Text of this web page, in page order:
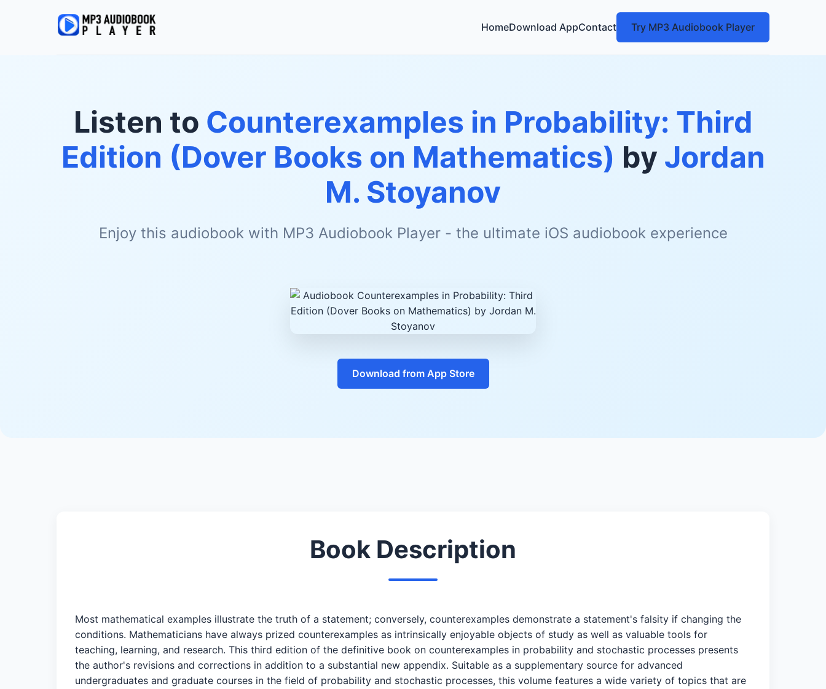
HomeDownload AppContact Try MP3 Audiobook Player
Listen to Counterexamples in Probability: Third
Edition (Dover Books on Mathematics) by Jordan
M. Stoyanov
Enjoy this audiobook with MP3 Audiobook Player - the ultimate iOS audiobook experience
Download from App Store
Book Description
Most mathematical examples illustrate the truth of a statement; conversely, counterexamples demonstrate a statement's falsity if changing the
conditions. Mathematicians have always prized counterexamples as intrinsically enjoyable objects of study as well as valuable tools for
teaching, learning, and research. This third edition of the definitive book on counterexamples in probability and stochastic processes presents
the author's revisions and corrections in addition to a substantial new appendix. Suitable as a supplementary source for advanced
undergraduates and graduate courses in the field of probability and stochastic processes, this volume features a wide variety of topics that are